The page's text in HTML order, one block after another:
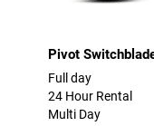
Pivot
Full day
24 Hour Rental
Multi Day